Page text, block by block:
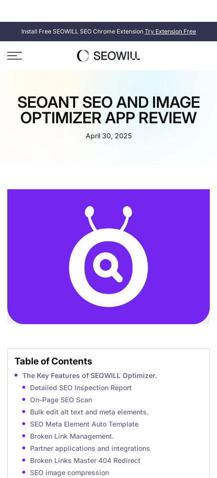
contentInstall Free SEOWILL SEO Chrome Extension Try Extension Free
SEOANT SEO AND IMAGE
OPTIMIZER APP REVIEW
April 30, 2025
Table of Contents
The Key Features of SEOWILL Optimizer.
Detailed SEO Inspection Report
On-Page SEO Scan
Bulk edit alt text and meta elements.
SEO Meta Element Auto Template
Broken Link Management.
Partner applications and integrations
Broken Links Master 404 Redirect
SEO image compression